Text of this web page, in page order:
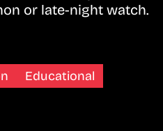
or late-night watch.
Educational